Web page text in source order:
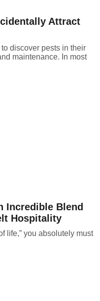
Attract
discover pests in their
maintenance. In most
Incredible Blend
Hospitality
life,” you absolutely must